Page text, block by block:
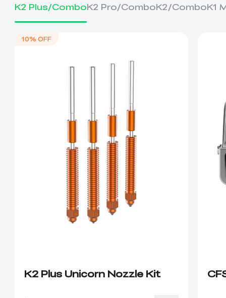
K2 Plus/ComboK2 Pro/ComboK2/ComboK1
10% OFF
K2 Plus Unicorn Nozzle Kit